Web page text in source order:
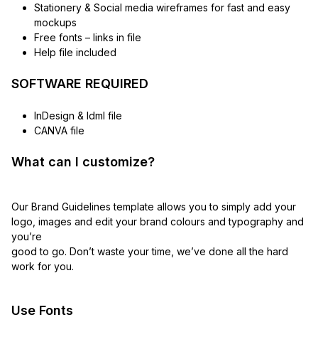
Stationery & Social media wireframes for fast and easy
mockups
Free fonts – links in file
Help file included
SOFTWARE REQUIRED
InDesign & Idml file
CANVA file
What can I customize?
Our Brand Guidelines template allows you to simply add your
logo, images and edit your brand colours and typography and
you’re
good to go. Don’t waste your time, we’ve done all the hard
work for you.
Use Fonts